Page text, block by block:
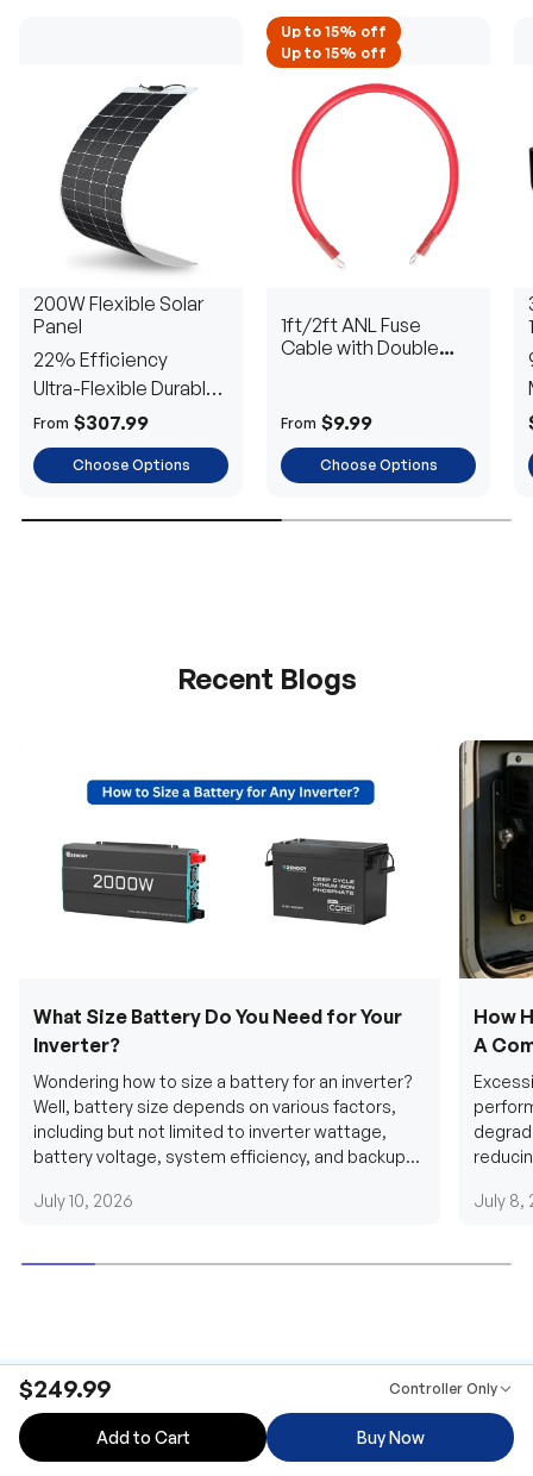
$249.99 Controller Only
Add to Cart Buy Now
200W Flexible Solar
Panel
22% Efficiency
Ultra-Flexible Durable
Power
From $307.99
Choose Options
Up to 15% off
Up to 15% off
1ft/2ft ANL Fuse
Cable with Double
From $9.99
Choose Options
Recent Blogs
What Size Battery Do You Need for Your
Inverter?
Wondering how to size a battery for an inverter?
Well, battery size depends on various factors,
including but not limited to inverter wattage,
battery voltage, system efficiency, and backup
July 10, 2026
How
A
July 8,